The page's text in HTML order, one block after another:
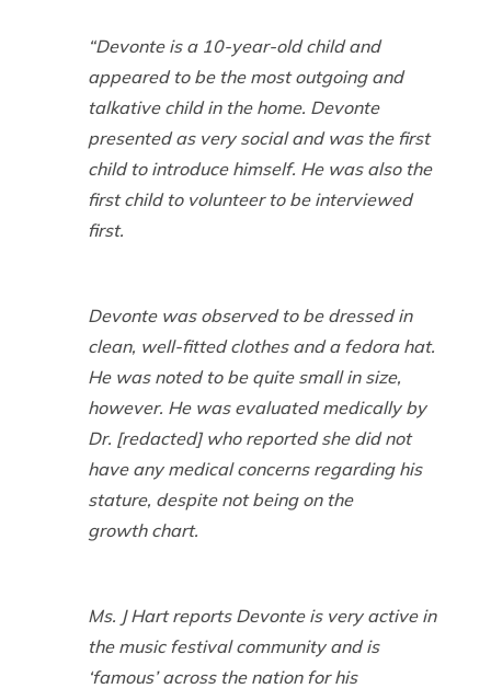
“Devonte is a 10-year-old child and
appeared to be the most outgoing and
talkative child in the home. Devonte
presented as very social and was the first
child to introduce himself. He was also the
first child to volunteer to be interviewed
first.
Devonte was observed to be dressed in
clean, well-fitted clothes and a fedora hat.
He was noted to be quite small in size,
however. He was evaluated medically by
Dr. [redacted] who reported she did not
have any medical concerns regarding his
stature, despite not being on the
growth chart.
Ms. J Hart reports Devonte is very active in
the music festival community and is
‘famous’ across the nation for his